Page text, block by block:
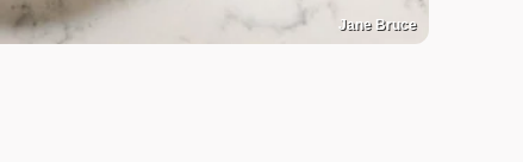
Jane Bruce